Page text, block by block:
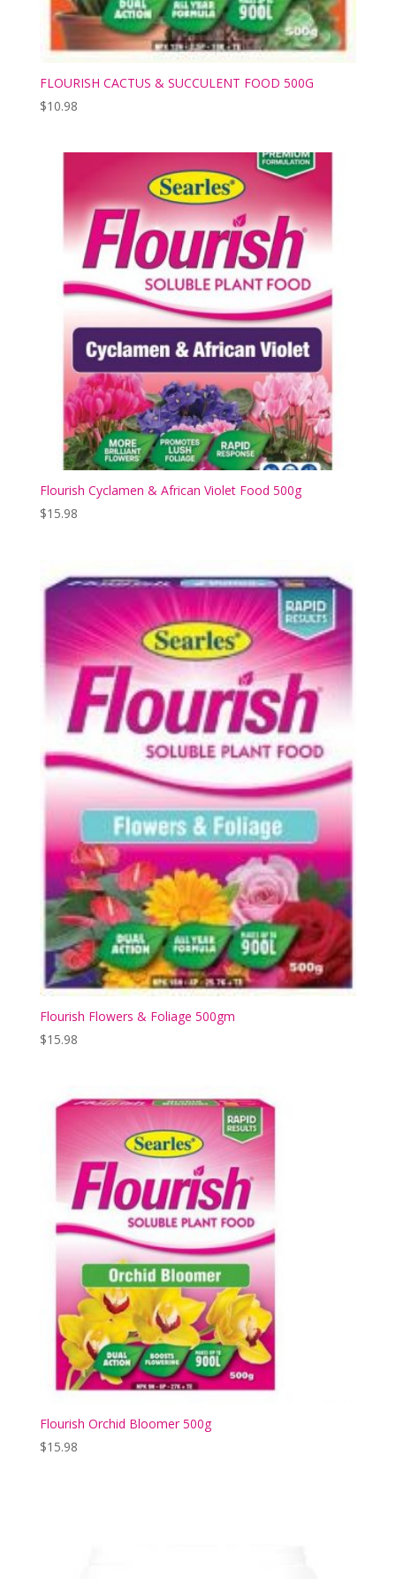
FLOURISH CACTUS & SUCCULENT FOOD 500G
$10.98
Flourish Cyclamen & African Violet Food 500g
$15.98
Flourish Flowers & Foliage 500gm
$15.98
Flourish Orchid Bloomer 500g
$15.98